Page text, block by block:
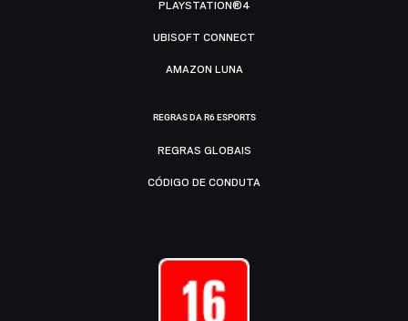
PLAYSTATION®4
UBISOFT CONNECT
AMAZON LUNA
REGRAS DA R6 ESPORTS
REGRAS GLOBAIS
CÓDIGO DE CONDUTA